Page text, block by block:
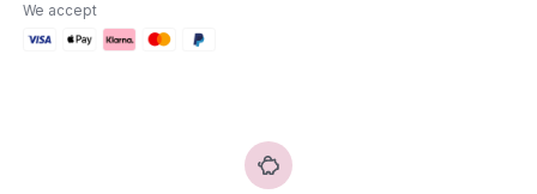
Extendable
Dining
We accept